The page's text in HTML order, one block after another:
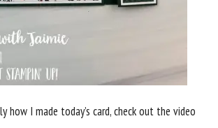
how I made today’s card, check out the video